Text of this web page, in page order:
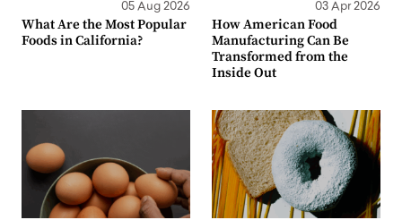
05 Aug 2026
What Are the Most Popular
Foods in California?
03 Apr 2026
How American Food
Manufacturing Can Be
Transformed from the
Inside Out